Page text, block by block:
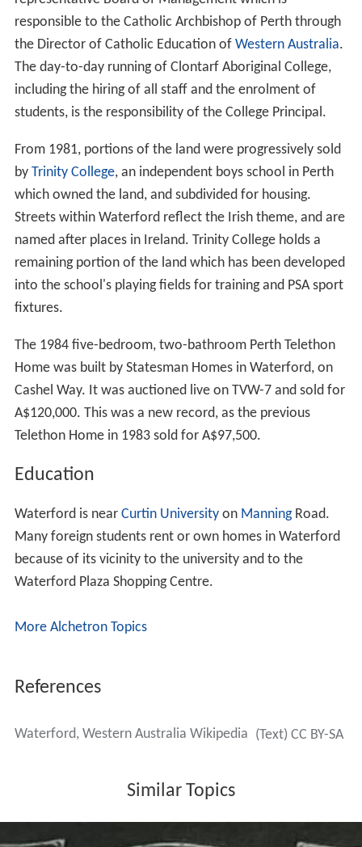
responsible to the Catholic Archbishop of Perth through
the Director of Catholic Education of Western Australia.
The day-to-day running of Clontarf Aboriginal College,
including the hiring of all staff and the enrolment of
students, is the responsibility of the College Principal.
From 1981, portions of the land were progressively sold
by Trinity College, an independent boys school in Perth
which owned the land, and subdivided for housing.
Streets within Waterford reflect the Irish theme, and are
named after places in Ireland. Trinity College holds a
remaining portion of the land which has been developed
into the school's playing fields for training and PSA sport
fixtures.
The 1984 five-bedroom, two-bathroom Perth Telethon
Home was built by Statesman Homes in Waterford, on
Cashel Way. It was auctioned live on TVW-7 and sold for
A$120,000. This was a new record, as the previous
Telethon Home in 1983 sold for A$97,500.
Education
Waterford is near Curtin Universityon ManningRoad.
Many foreign students rent or own homes in Waterford
because of its vicinity to the university and to the
Waterford Plaza Shopping Centre.
More Alchetron Topics
References
Waterford, Western Australia Wikipedia (Text) CC BY-SA
Similar Topics